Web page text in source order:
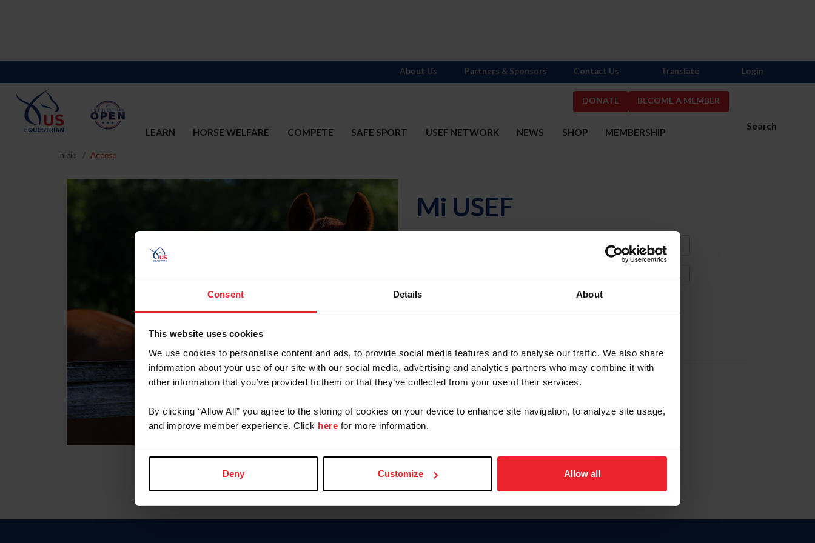
Consent Details About
This website uses cookies
We use cookies to personalise content and ads, to provide social media features and to analyse our traffic. We also share
information about your use of our site with our social media, advertising and analytics partners who may combine it with
other information that you’ve provided to them or that they’ve collected from your use of their services.
By clicking “Allow All” you agree to the storing of cookies on your device to enhance site navigation, to analyze site usage,
and improve member experience. Click here for more information.
Deny Customize Allow all
DONATE BECOME A MEMBER
Search
LEARN HORSE WELFARE COMPETE SAFE SPORT USEF NETWORK NEWS SHOP MEMBERSHIP
About Us Partners & Sponsors Contact Us Translate Login
Inicio Acceso
Mi USEF
Olvidé el nombre de usuario o la identificación de membresía
To read this page in English, click here.